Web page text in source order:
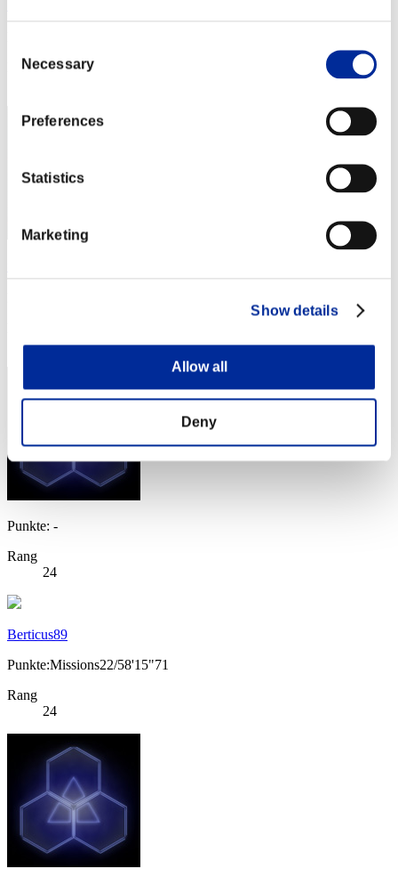
Selection
Necessary
Preferences
Statistics
Marketing
Show details
Allow all
Deny
Rang
23
Punkte: -
Rang
24
Berticus89
Punkte:Missions22/58'15"71
Rang
24